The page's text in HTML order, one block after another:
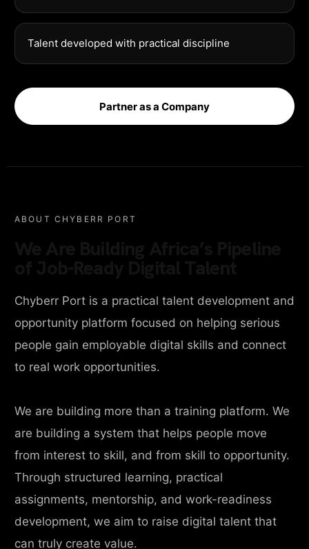
Talent developed with practical discipline
Partner as a Company
ABOUT CHYBERR PORT
Chyberr Port is a practical talent development and
opportunity platform focused on helping serious
people gain employable digital skills and connect
to real work opportunities.
We are building more than a training platform. We
are building a system that helps people move
from interest to skill, and from skill to opportunity.
Through structured learning, practical
assignments, mentorship, and work-readiness
development, we aim to raise digital talent that
can truly create value.